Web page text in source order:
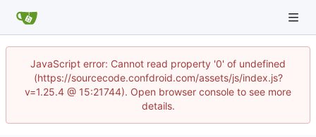
JavaScript error: Cannot read property '0' of undefined
(https://sourcecode.confdroid.com/assets/js/index.js?
v=1.25.4 @ 15:21744). Open browser console to see more
details.